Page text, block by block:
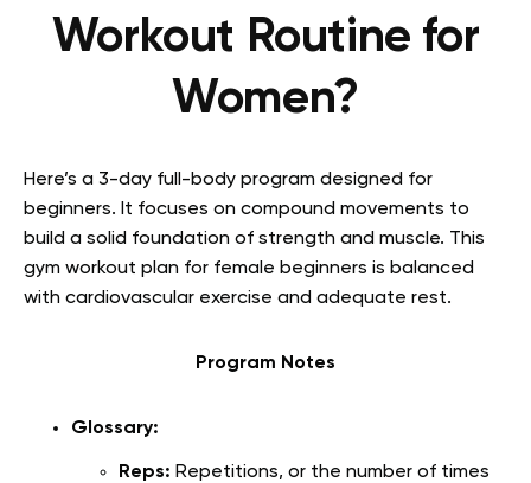
Workout Routine for
Women?
Here’s a 3-day full-body program designed for
beginners. It focuses on compound movements to
build a solid foundation of strength and muscle. This
gym workout plan for female beginners is balanced
with cardiovascular exercise and adequate rest.
Program Notes
Glossary:
Reps: Repetitions, or the number of times